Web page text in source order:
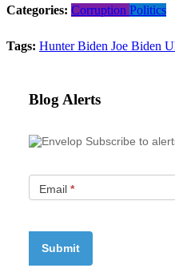
Categories: Corruption Politics
Tags: Hunter Biden Joe Biden
Blog Alerts
Subscribe to
Email *